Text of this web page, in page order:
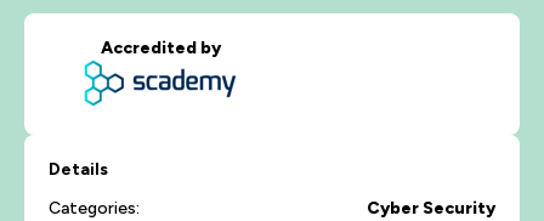
Accredited by
Details
Categories:
Cyber Security